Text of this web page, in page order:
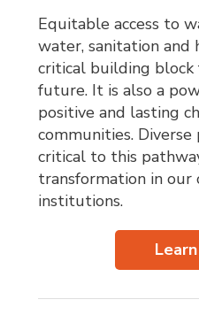
Equitable access to
water, sanitation and
critical building
future. It is also a
positive and lasting
communities.
critical to this
transformation in our
institutions.